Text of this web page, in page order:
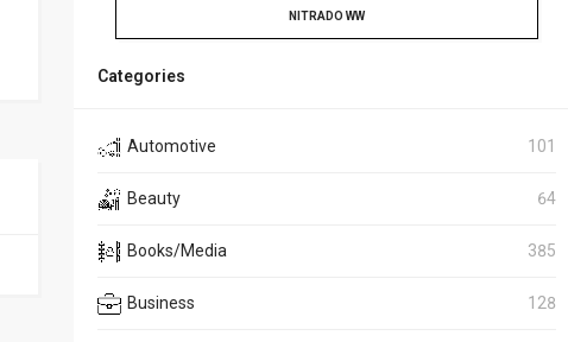
NITRADO WW
Categories
Automotive 101
Beauty 64
Books/Media 385
Business 128